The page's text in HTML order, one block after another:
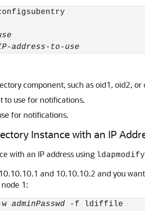
address-to-use
component, such as oid1, oid2, or
to use for notifications.
for notifications.
Instance with an IP
with an IP address using ldapmodify
and 10.10.10.2 and you
1:
adminPasswd